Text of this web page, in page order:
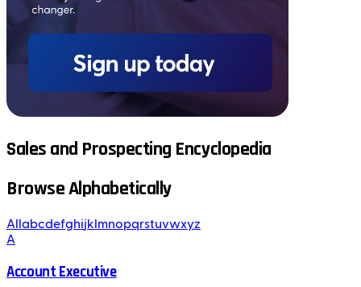
Sales and Prospecting Encyclopedia
Browse Alphabetically
All abcdefghijk mnopqrstuvwxyz
A
Account Executive